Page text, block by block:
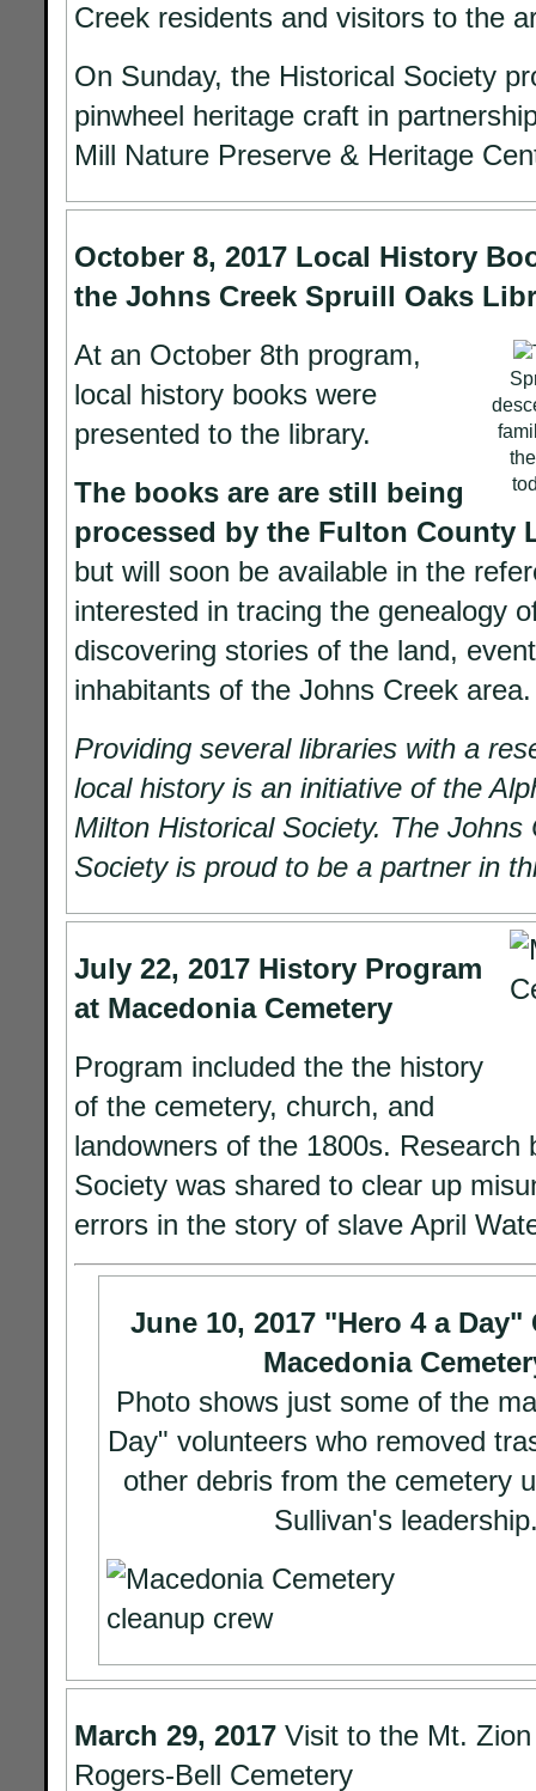
Creek residents and visitors to the
On Sunday, the Historical Society
pinwheel heritage craft in
Mill Nature Preserve & Heritage
October 8, 2017 Local History
the Johns Creek Spruill Oaks
At an October 8th program,
local history books were
presented to the library.
The books are are still being
processed by the Fulton County
but will soon be available in the
interested in tracing the genealogy
discovering stories of the land,
inhabitants of the Johns Creek area.
Providing several libraries with a
local history is an initiative of the
Milton Historical Society. The Johns
Society is proud to be a partner in
July 22, 2017 History Program
at Macedonia Cemetery
Program included the the history
of the cemetery, church, and
landowners of the 1800s. Research
Society was shared to clear up
errors in the story of slave April
June 10, 2017 "Hero 4 a
Macedonia
Photo shows just some of the
Day" volunteers who removed
other debris from the cemetery
Sullivan's
March 29, 2017 Visit to the Mt.
Rogers-Bell Cemetery